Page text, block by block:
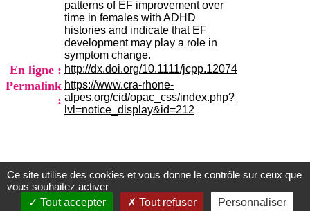
patterns of EF improvement over
time in females with ADHD
histories and indicate that EF
development may play a role in
symptom change.
En ligne : http://dx.doi.org/10.1111/jcpp.12074
Permalink
:
https://www.cra-rhone-
alpes.org/cid/opac_css/index.php?
lvl=notice_display&id=212
Centre d'Information et de Documentation
du CRA Rhône-Alpes
d
P
n
e
l
F
-
6
B
R
O
Ce site utilise des cookies et vous donne le contrôle sur ceux que
vous souhaitez activer
Tout accepter
Tout refuser Personnaliser